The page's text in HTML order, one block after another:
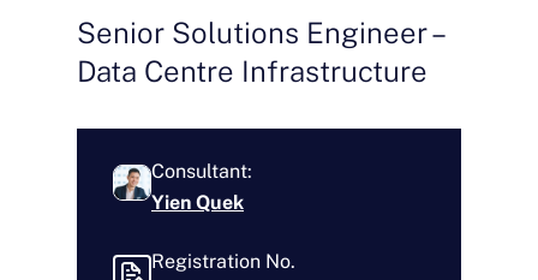
Senior Solutions Engineer –
Data Centre Infrastructure
Consultant:
Yien Quek
Registration No.